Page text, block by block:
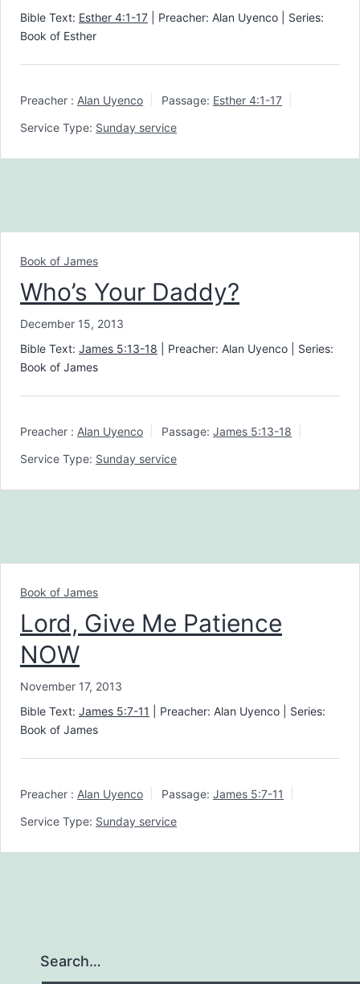
Bible Text: Esther 4:1-17 | Preacher: Alan Uyenco | Series:
Book of Esther
Preacher : Alan Uyenco Passage: Esther 4:1-17
Service Type: Sunday service
Book of James
Who’s Your Daddy?
December 15, 2013
Bible Text: James 5:13-18 | Preacher: Alan Uyenco | Series:
Book of James
Preacher : Alan Uyenco Passage: James 5:13-18
Service Type: Sunday service
Book of James
Lord, Give Me Patience
NOW
November 17, 2013
Bible Text: James 5:7-11
| Preacher: Alan Uyenco | Series:
Book of James
Preacher : Alan Uyenco Passage: James 5:7-11
Service Type: Sunday service
Search…